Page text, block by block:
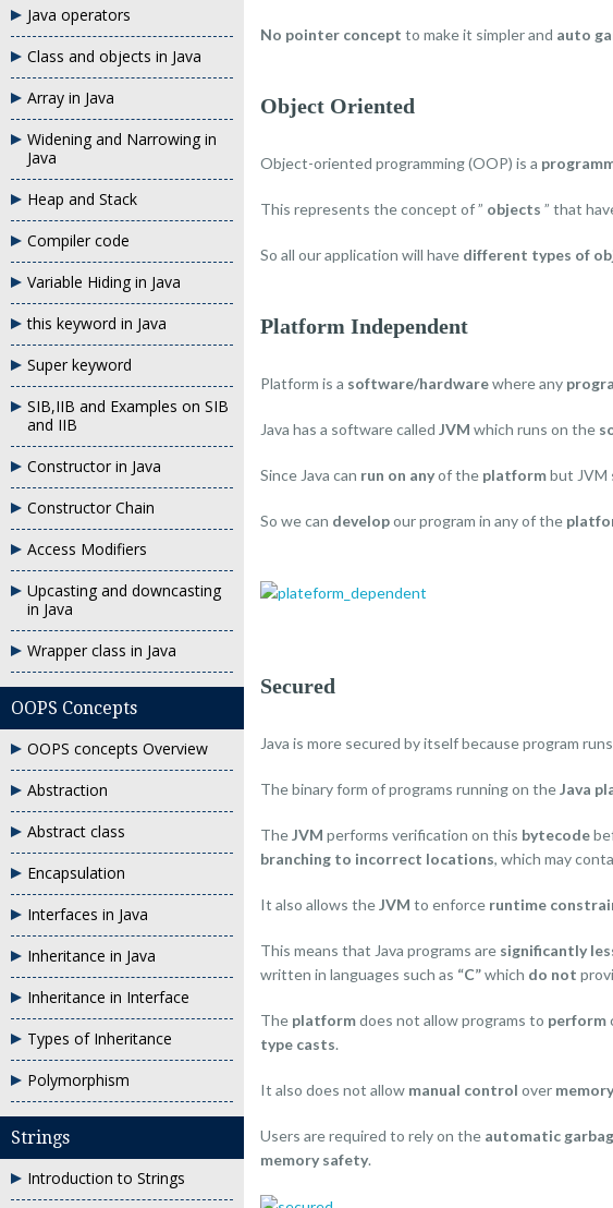
Java operators
Class and objects in Java
Array in Java
Widening and Narrowing in
Java
Heap and Stack
Compiler code
Variable Hiding in Java
this keyword in Java
Super keyword
SIB,IIB and Examples on SIB
and IIB
Constructor in Java
Constructor Chain
Access Modifiers
Upcasting and downcasting
in Java
Wrapper class in Java
OOPS Concepts
OOPS concepts Overview
Abstraction
Abstract class
Encapsulation
Interfaces in Java
Inheritance in Java
Inheritance in Interface
Types of Inheritance
Polymorphism
Strings
Introduction to Strings
No pointer concept to make it simpler and auto
Object Oriented
Object-oriented programming (OOP) is a
This represents the concept of ” objects ” that
So all our application will have different types of
Platform Independent
Platform is a software/hardwarewhere any
Java has a software called JVM which runs on the
Since Java can run on anyof the platformbut JVM
So we can developour program in any of the
Secured
Java is more secured by itself because program
The binary form of programs running on theJava
TheJVM performs verification on this bytecode
branching to incorrect locations, which may
It also allows theJVM to enforce runtime
This means that Java programs are significantly
written in languages such as “C”which do not
The platformdoes not allow programs to perform
type casts.
It also does not allow manual control over
Users are required to rely on the automatic
memory safety.